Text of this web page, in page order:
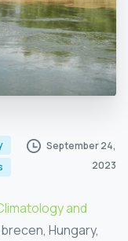
September 24,
2023
and
Hungary,